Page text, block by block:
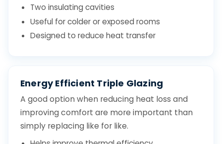
Two insulating cavities
Useful for colder or exposed rooms
Designed to reduce heat transfer
Energy Efficient Triple Glazing
A good option when reducing heat loss and
improving comfort are more important than
simply replacing like for like.